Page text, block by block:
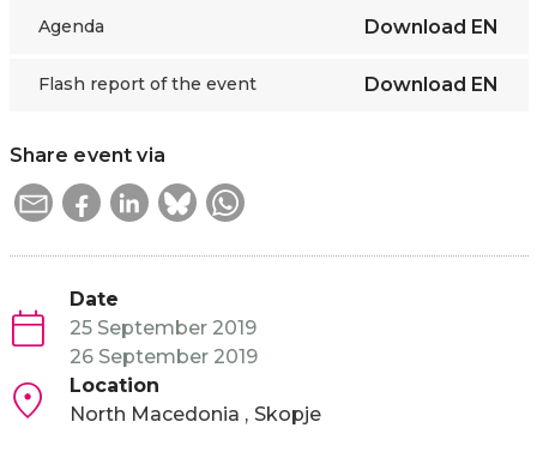
Agenda Download EN
Flash report of the event Download EN
Share event via
Date
25 September 2019
26 September 2019
Location
North Macedonia
Skopje